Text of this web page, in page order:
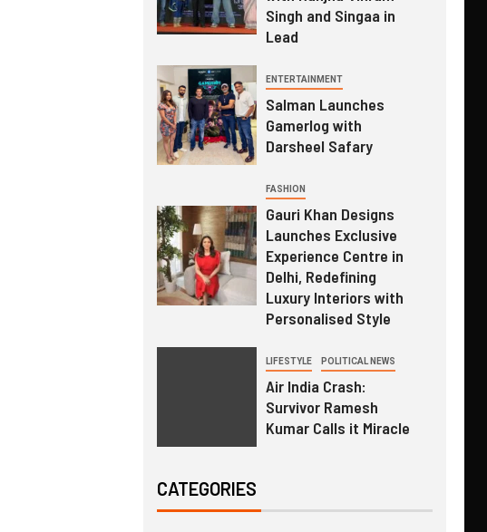
Singh and Singaa in
Lead
ENTERTAINMENT
Salman Launches
Gamerlog with
Darsheel Safary
FASHION
Gauri Khan Designs
Launches Exclusive
Experience Centre in
Delhi, Redefining
Luxury Interiors with
Personalised Style
LIFESTYLE POLITICAL NEWS
Air India Crash:
Survivor Ramesh
Kumar Calls it Miracle
CATEGORIES